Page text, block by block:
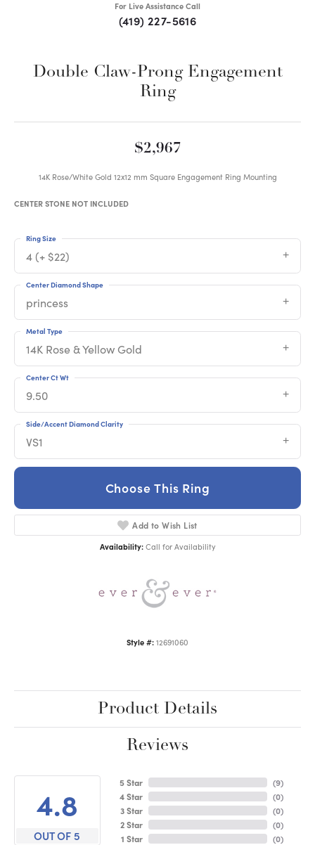
For Live Assistance Call
(419) 227-5616
Double Claw-Prong Engagement
Ring
$2,967
14K Rose/White Gold 12x12 mm Square Engagement Ring Mounting
CENTER STONE NOT INCLUDED
4 (+ $22)
Ring Size
princess
Center Diamond Shape
14K Rose & Yellow Gold
Metal Type
9.50
Center Ct Wt
VS1
Side/Accent Diamond Clarity
Choose This Ring
Add to Wish List
Availability: Call for Availability
Style #: 12691060
Product Details
Reviews
4.8
OUT OF 5
5 Star
4 Star
3 Star
2 Star
1 Star
(9)
(0)
(0)
(0)
(0)